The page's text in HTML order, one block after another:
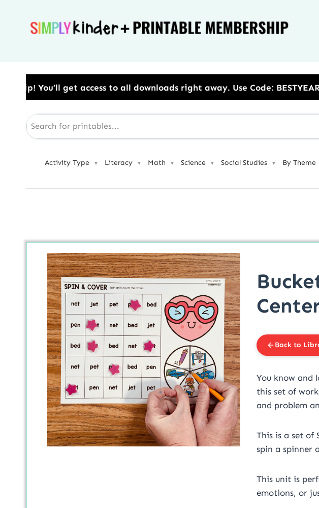
all downloads right away.​ Use Code: BESTYEAR to Save 20% OFF on
Activity Type ▼ Literacy ▼ Math ▼ Science ▼ Social Studies ▼ By Theme
Back to
You know and
this set of
and problem
This is a set of
spin a spinner
This unit is
emotions, or